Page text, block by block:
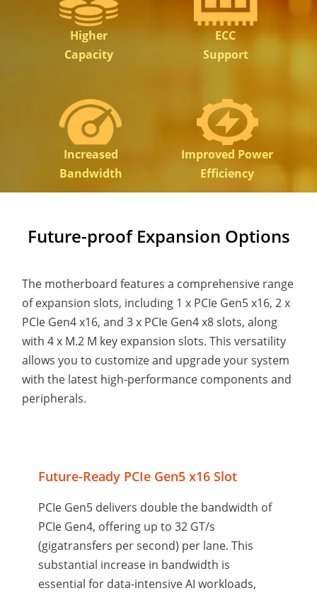
Higher
Capacity
ECC
Support
Increased
Bandwidth
Improved Power
Efficiency
Future-proof Expansion Options
The motherboard features a comprehensive range
of expansion slots, including 1 x PCIe Gen5 x16, 2 x
PCIe Gen4 x16, and 3 x PCIe Gen4 x8 slots, along
with 4 x M.2 M key expansion slots. This versatility
allows you to customize and upgrade your system
with the latest high-performance components and
peripherals.
Future-Ready PCIe Gen5 x16 Slot
PCIe Gen5 delivers double the bandwidth of
PCIe Gen4, offering up to 32 GT/s
(gigatransfers per second) per lane. This
substantial increase in bandwidth is
essential for data-intensive AI workloads,